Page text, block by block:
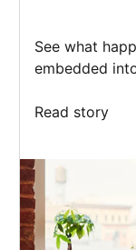
See what
embedded
Read story